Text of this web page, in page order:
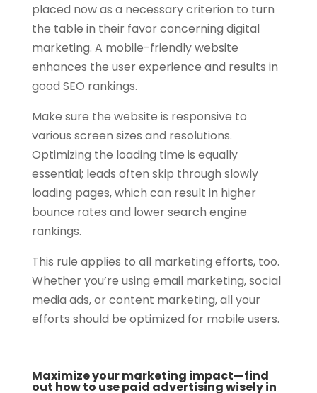
placed now as a necessary criterion to turn
the table in their favor concerning digital
marketing. A mobile-friendly website
enhances the user experience and results in
good SEO rankings.
Make sure the website is responsive to
various screen sizes and resolutions.
Optimizing the loading time is equally
essential; leads often skip through slowly
loading pages, which can result in higher
bounce rates and lower search engine
rankings.
This rule applies to all marketing efforts, too.
Whether you’re using email marketing, social
media ads, or content marketing, all your
efforts should be optimized for mobile users.
Maximize your marketing impact—find
out how to use paid advertising wisely in